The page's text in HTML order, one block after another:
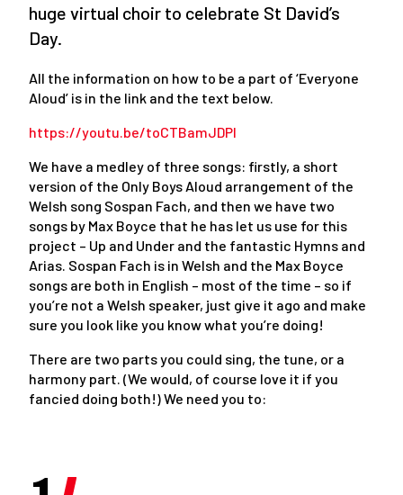
huge virtual choir to celebrate St David’s
Day.
All the information on how to be a part of ‘Everyone
Aloud’ is in the link and the text below.
https://youtu.be/toCTBamJDPI
We have a medley of three songs: firstly, a short
version of the Only Boys Aloud arrangement of the
Welsh song Sospan Fach, and then we have two
songs by Max Boyce that he has let us use for this
project – Up and Under and the fantastic Hymns and
Arias. Sospan Fach is in Welsh and the Max Boyce
songs are both in English – most of the time – so if
you’re not a Welsh speaker, just give it ago and make
sure you look like you know what you’re doing!
There are two parts you could sing, the tune, or a
harmony part. (We would, of course love it if you
fancied doing both!) We need you to: